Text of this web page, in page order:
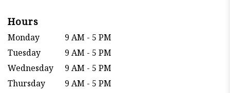
Hours
Monday
9 AM - 5 PM
Tuesday
9 AM - 5 PM
Wednesday
9 AM - 5 PM
Thursday
9 AM - 5 PM